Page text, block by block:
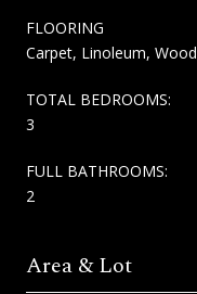
FLOORING
Carpet, Linoleum, Wood
TOTAL BEDROOMS:
3
FULL BATHROOMS:
2
Area & Lot